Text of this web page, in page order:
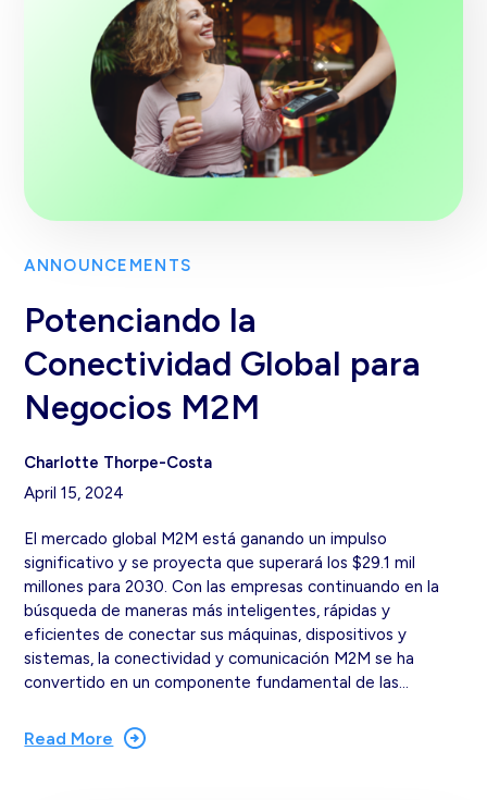
ANNOUNCEMENTS
Potenciando la
Conectividad Global para
Negocios M2M
Charlotte Thorpe-Costa
April 15, 2024
El mercado global M2M está ganando un impulso
significativo y se proyecta que superará los $29.1 mil
millones para 2030. Con las empresas continuando en la
búsqueda de maneras más inteligentes, rápidas y
eficientes de conectar sus máquinas, dispositivos y
sistemas, la conectividad y comunicación M2M se ha
convertido en un componente fundamental de las…
Read More